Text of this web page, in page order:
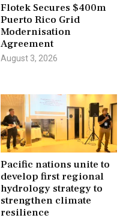
Flotek Secures $400m
Puerto Rico Grid
Modernisation
Agreement
August 3, 2026
Pacific nations unite to
develop first regional
hydrology strategy to
strengthen climate
resilience